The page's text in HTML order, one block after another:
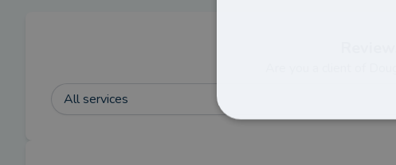
All services